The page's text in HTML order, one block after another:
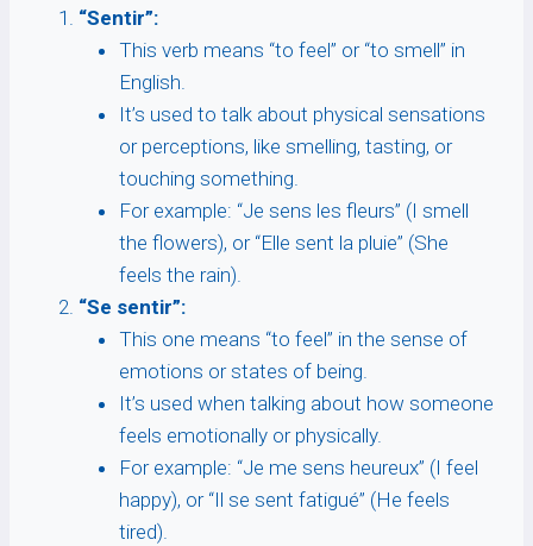
“Sentir”:
This verb means “to feel” or “to smell” in
English.
It’s used to talk about physical sensations
or perceptions, like smelling, tasting, or
touching something.
For example: “Je sens les fleurs” (I smell
the flowers), or “Elle sent la pluie” (She
feels the rain).
“Se sentir”:
This one means “to feel” in the sense of
emotions or states of being.
It’s used when talking about how someone
feels emotionally or physically.
For example: “Je me sens heureux” (I feel
happy), or “Il se sent fatigué” (He feels
tired).